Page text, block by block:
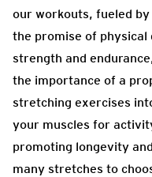
our workouts, fueled
the promise of physical
strength and
the importance of a
stretching exercises
your muscles for
promoting longevity
many stretches to